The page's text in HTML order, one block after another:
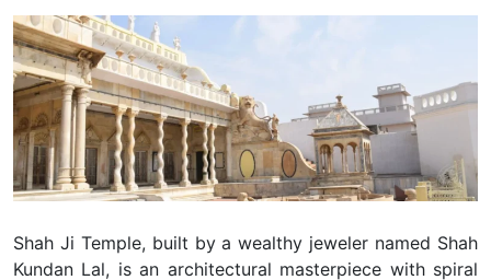
Shah Ji Temple, built by a wealthy jeweler named Shah
Kundan Lal, is an architectural masterpiece with spiral